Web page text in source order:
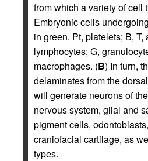
from which a variety of cell
Embryonic cells
in green. Pt, platelets; B, T,
lymphocytes; G,
macrophages. (B) In turn,
delaminates from the
will generate neurons of
nervous system, glial and
pigment cells,
craniofacial cartilage, as
types.